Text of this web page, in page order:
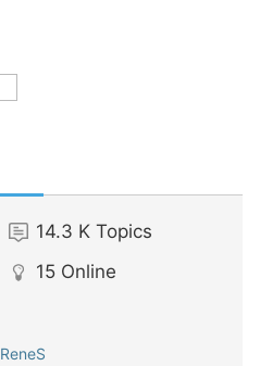
14.3 K Topics
15 Online
ReneS